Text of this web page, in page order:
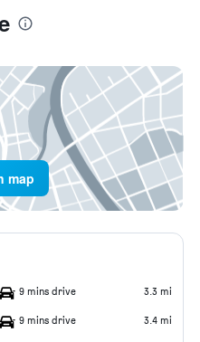
map
9 mins drive 3.3 mi
9 mins drive 3.4 mi